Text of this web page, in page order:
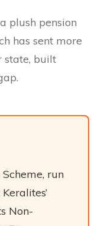
plush pension
has sent more
state, built
run
Non-